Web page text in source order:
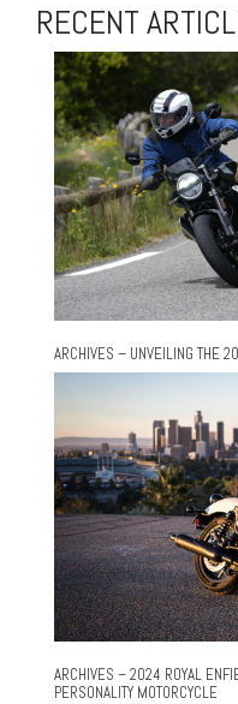
RECENT
ARCHIVES – UNVEILING THE
ARCHIVES – 2024 ROYAL
PERSONALITY MOTORCYCLE